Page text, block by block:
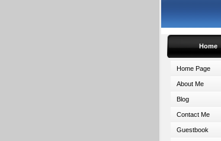
Home
Home Page
About Me
Blog
Contact Me
Guestbook